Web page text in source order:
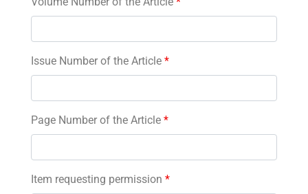
Issue Number of the Article *
Page Number of the Article *
Item requesting permission *